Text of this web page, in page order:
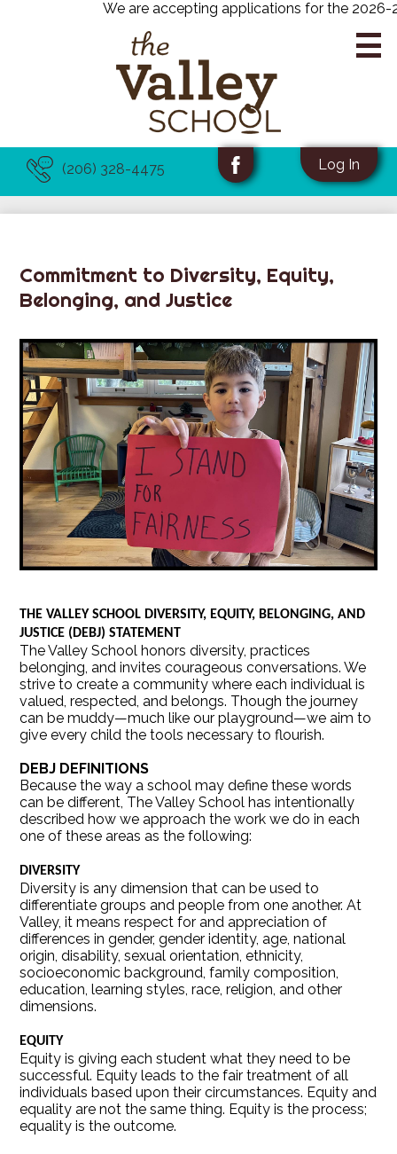
We are accepting applications for the 2026-
main
content
About Us
Academics
Admissions
News & Events
Useful
Links
(206) 328-4475
Social
Media
-
Facebook
Log In
Commitment to Diversity, Equity,
Belonging, and Justice
THE VALLEY SCHOOL DIVERSITY, EQUITY, BELONGING, AND
JUSTICE (DEBJ) STATEMENT
The Valley School honors diversity, practices
belonging, and invites courageous conversations. We
strive to create a community where each individual is
valued, respected, and belongs. Though the journey
can be muddy—much like our playground—we aim to
give every child the tools necessary to flourish.
DEBJ DEFINITIONS
Because the way a school may define these words
can be different, The Valley School has intentionally
described how we approach the work we do in each
one of these areas as the following:
DIVERSITY
Diversity is any dimension that can be used to
differentiate groups and people from one another. At
Valley, it means respect for and appreciation of
differences in gender, gender identity, age, national
origin, disability, sexual orientation, ethnicity,
socioeconomic background, family composition,
education, learning styles, race, religion, and other
dimensions.
EQUITY
Equity is giving each student what they need to be
successful. Equity leads to the fair treatment of all
individuals based upon their circumstances. Equity and
equality are not the same thing. Equity is the process;
equality is the outcome.